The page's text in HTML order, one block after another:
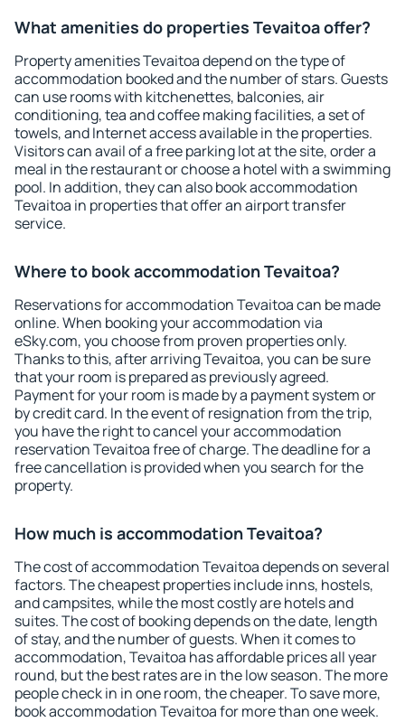
What amenities do properties Tevaitoa offer?
Property amenities Tevaitoa depend on the type of
accommodation booked and the number of stars. Guests
can use rooms with kitchenettes, balconies, air
conditioning, tea and coffee making facilities, a set of
towels, and Internet access available in the properties.
Visitors can avail of a free parking lot at the site, order a
meal in the restaurant or choose a hotel with a swimming
pool. In addition, they can also book accommodation
Tevaitoa in properties that offer an airport transfer
service.
Where to book accommodation Tevaitoa?
Reservations for accommodation Tevaitoa can be made
online. When booking your accommodation via
eSky.com, you choose from proven properties only.
Thanks to this, after arriving Tevaitoa, you can be sure
that your room is prepared as previously agreed.
Payment for your room is made by a payment system or
by credit card. In the event of resignation from the trip,
you have the right to cancel your accommodation
reservation Tevaitoa free of charge. The deadline for a
free cancellation is provided when you search for the
property.
How much is accommodation Tevaitoa?
The cost of accommodation Tevaitoa depends on several
factors. The cheapest properties include inns, hostels,
and campsites, while the most costly are hotels and
suites. The cost of booking depends on the date, length
of stay, and the number of guests. When it comes to
accommodation, Tevaitoa has affordable prices all year
round, but the best rates are in the low season. The more
people check in in one room, the cheaper. To save more,
book accommodation Tevaitoa for more than one week.